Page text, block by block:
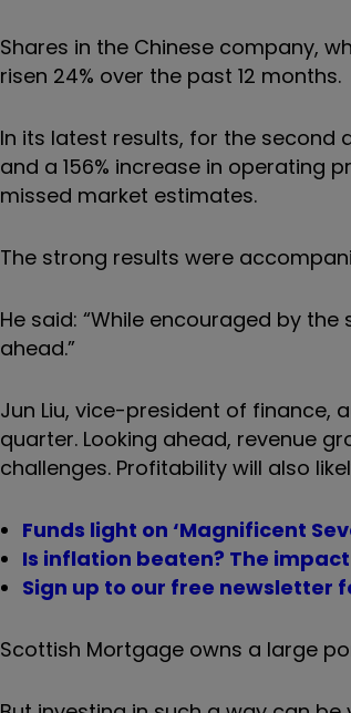
Shares in the Chinese company,
risen 24% over the past 12 months.
In its latest results, for the second
and a 156% increase in operating
missed market estimates.
The strong results were
He said: “While encouraged by
ahead.”
Jun Liu, vice-president of finance,
quarter. Looking ahead, revenue
challenges. Profitability will also
Funds light on ‘Magnificent
Is inflation beaten? The
Sign up to our free newsletter
Scottish Mortgage owns a large